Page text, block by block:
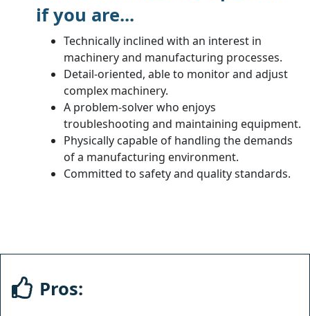
if you are...
Technically inclined with an interest in
machinery and manufacturing processes.
Detail-oriented, able to monitor and adjust
complex machinery.
A problem-solver who enjoys
troubleshooting and maintaining equipment.
Physically capable of handling the demands
of a manufacturing environment.
Committed to safety and quality standards.
Pros: